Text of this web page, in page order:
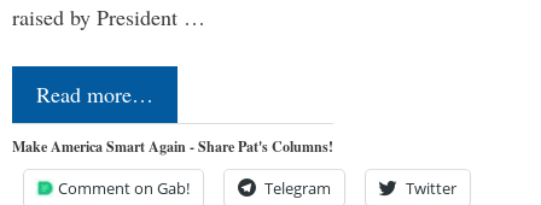
raised by President …
Read more…
Make America Smart Again - Share Pat's Columns!
Comment on Gab! Telegram Twitter